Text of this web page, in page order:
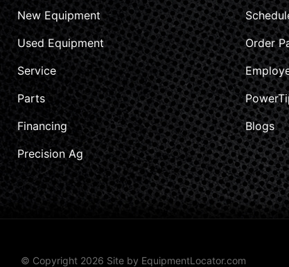
New Equipment
Used Equipment
Service
Parts
Financing
Precision Ag
Order
Blogs
© Copyright 2026 Site by EquipmentLocator.com